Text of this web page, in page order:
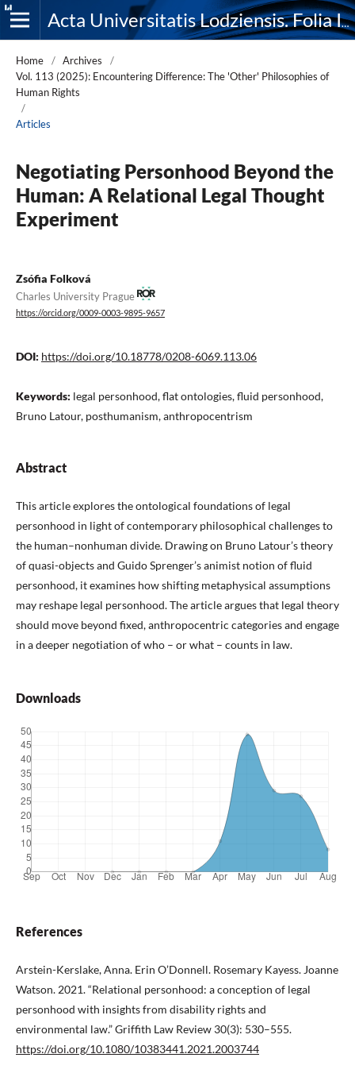
Acta Universitatis Lodziensis. Folia Iuridica
Home / Archives
/
Vol. 113 (2025): Encountering Difference: The 'Other' Philosophies of
Human Rights
/
Articles
Negotiating Personhood Beyond the
Human: A Relational Legal Thought
Experiment
Zsófia Folková
Charles University Prague
https://orcid.org/0009-0003-9895-9657
DOI: https://doi.org/10.18778/0208-6069.113.06
Keywords: legal personhood, flat ontologies, fluid personhood,
Bruno Latour, posthumanism, anthropocentrism
Abstract
This article explores the ontological foundations of legal
personhood in light of contemporary philosophical challenges to
the human–nonhuman divide. Drawing on Bruno Latour’s theory
of quasi-objects and Guido Sprenger’s animist notion of fluid
personhood, it examines how shifting metaphysical assumptions
may reshape legal personhood. The article argues that legal theory
should move beyond fixed, anthropocentric categories and engage
in a deeper negotiation of who – or what – counts in law.
Downloads
References
Arstein-Kerslake, Anna. Erin O’Donnell. Rosemary Kayess. Joanne
Watson. 2021. “Relational personhood: a conception of legal
personhood with insights from disability rights and
environmental law.” Griffith Law Review 30(3): 530–555.
https://doi.org/10.1080/10383441.2021.2003744